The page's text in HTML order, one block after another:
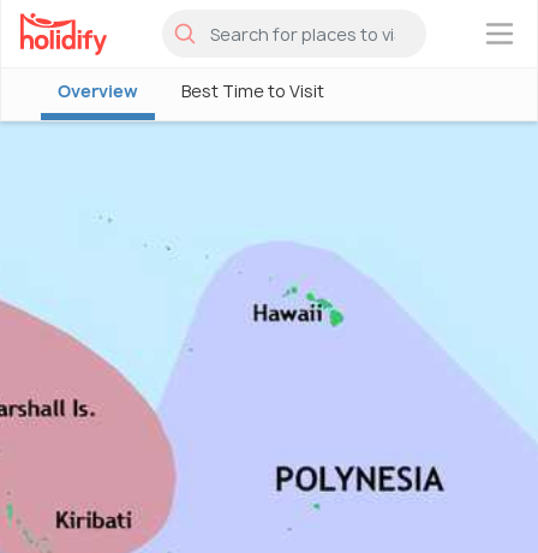
×
Overview Best Time to Visit